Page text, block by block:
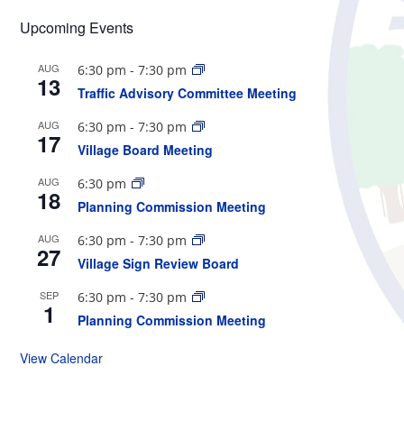
Upcoming Events
AUG
13
6:30 pm -7:30 pm
Traffic Advisory Committee Meeting
AUG
17
6:30 pm -7:30 pm
Village Board Meeting
AUG
18
6:30 pm
Planning Commission Meeting
AUG
27
6:30 pm -7:30 pm
Village Sign Review Board
SEP
1
6:30 pm -7:30 pm
Planning Commission Meeting
View Calendar